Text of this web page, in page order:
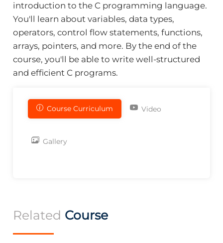
introduction to the C programming language.
You'll learn about variables, data types,
operators, control flow statements, functions,
arrays, pointers, and more. By the end of the
course, you'll be able to write well-structured
and efficient C programs.
Course Curriculum Video
Gallery
Related Course